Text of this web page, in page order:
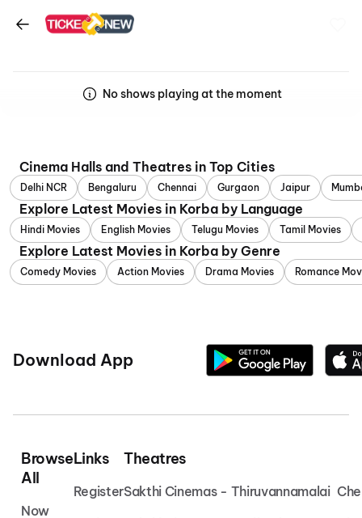
No shows playing at the moment
Cinema Halls and Theatres in Top Cities
Delhi NCR Bengaluru Chennai Gurgaon Jaipur
Explore Latest Movies in Korba by Language
Hindi Movies English Movies Telugu Movies Tamil Movies
Explore Latest Movies in Korba by Genre
Comedy Movies Action Movies Drama Movies Romance
Download App
Browse
All
Now
Links
Register
Theatres
Sakthi Cinemas - Thiruvannamalai